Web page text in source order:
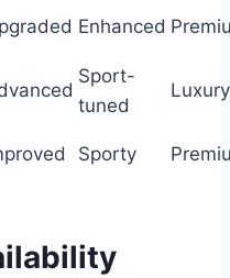
Enhanced
Sport-
tuned
Luxury
Sporty